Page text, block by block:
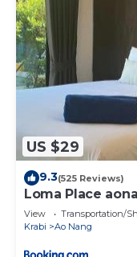
US $29
9.3(525 Reviews)
Loma Place
View Transportation/
Krabi
Ao Nang